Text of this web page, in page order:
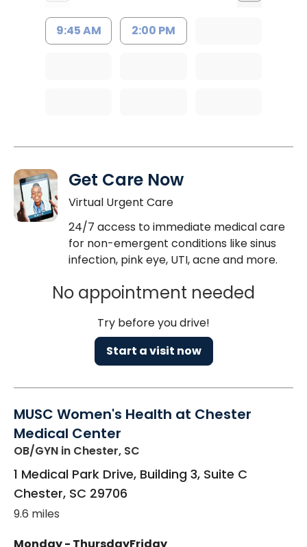
9:45 AM 2:00 PM
Get Care Now
Virtual Urgent Care
24/7 access to immediate medical care
for non-emergent conditions like sinus
infection, pink eye, UTI, acne and more.
No appointment needed
Try before you drive!
Start a visit now
MUSC Women's Health at Chester
Medical Center
OB/GYN in Chester, SC
1 Medical Park Drive, Building 3, Suite C
Chester, SC 29706
9.6 miles